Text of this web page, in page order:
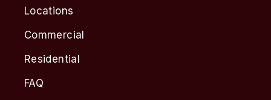
Locations
Commercial
Residential
FAQ